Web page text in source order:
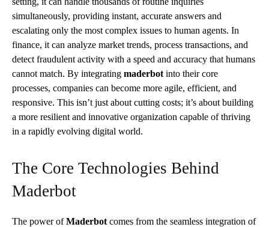
simultaneously, providing instant, accurate answers and
escalating only the most complex issues to human agents. In
finance, it can analyze market trends, process transactions, and
detect fraudulent activity with a speed and accuracy that humans
cannot match. By integrating maderbot into their core
processes, companies can become more agile, efficient, and
responsive. This isn’t just about cutting costs; it’s about building
a more resilient and innovative organization capable of thriving
in a rapidly evolving digital world.
The Core Technologies Behind
Maderbot
The power ofMaderbot comes from the seamless integration of